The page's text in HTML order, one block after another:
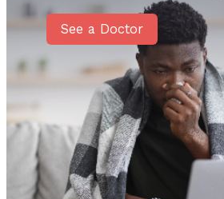
See a Doctor